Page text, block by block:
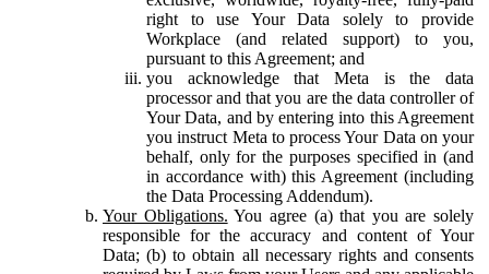
right to use Your Data solely to provide
Workplace (and related support) to you,
pursuant to this Agreement; and
you acknowledge that Meta is the data
processor and that you are the data controller of
Your Data, and by entering into this Agreement
you instruct Meta to process Your Data on your
behalf, only for the purposes specified in (and
in accordance with) this Agreement (including
the Data Processing Addendum).
Your Obligations. You agree (a) that you are solely
responsible for the accuracy and content of Your
Data; (b) to obtain all necessary rights and consents